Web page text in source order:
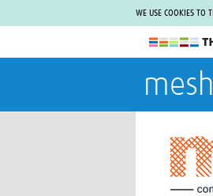
WE USE COOKIES TO
The Global
WHO
Not a
Find out what
can do for
mesh